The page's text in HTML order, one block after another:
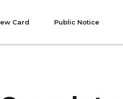
Card Public Notice